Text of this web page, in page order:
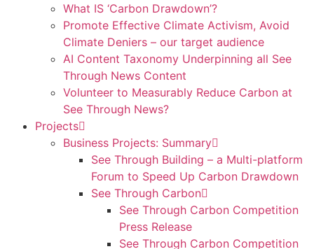
What IS ‘Carbon Drawdown’?
Promote Effective Climate Activism, Avoid
Climate Deniers – our target audience
AI Content Taxonomy Underpinning all See
Through News Content
Volunteer to Measurably Reduce Carbon at
See Through News?
Projects
Business Projects: Summary
See Through Building – a Multi-platform
Forum to Speed Up Carbon Drawdown
See Through Carbon
See Through Carbon Competition
Press Release
See Through Carbon Competition